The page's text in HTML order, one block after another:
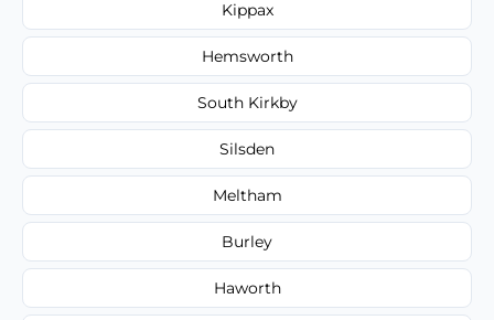
Kippax
Hemsworth
South Kirkby
Silsden
Meltham
Burley
Haworth